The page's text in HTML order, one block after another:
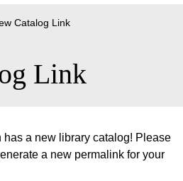
Catalog Link
Link
has a new library catalog! Please
a new permalink for your